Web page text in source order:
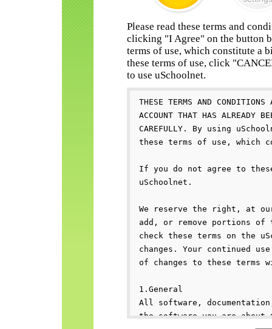
Please read these terms and
clicking "I Agree" on the button
terms of use, which constitute a
these terms of use, click
to use uSchoolnet.